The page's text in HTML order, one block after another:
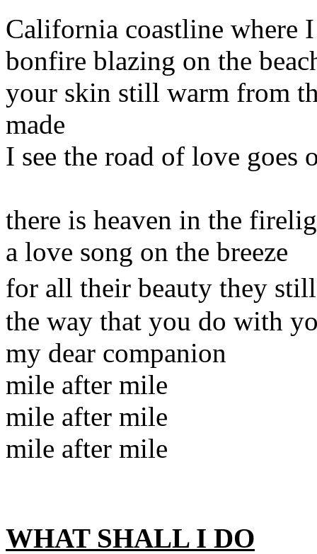
California coastline where
bonfire blazing on the
your skin still warm from
made
I see the road of love goes
there is heaven in the
a love song on the breeze
for all their beauty they
the way that you do with
my dear companion
mile after mile
mile after mile
mile after mile
WHAT SHALL I DO